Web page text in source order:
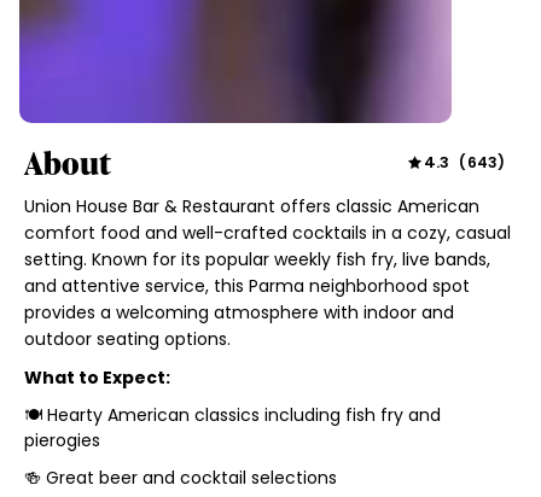
About 4.3 (643)
Union House Bar & Restaurant offers classic American
comfort food and well-crafted cocktails in a cozy, casual
setting. Known for its popular weekly fish fry, live bands,
and attentive service, this Parma neighborhood spot
provides a welcoming atmosphere with indoor and
outdoor seating options.
What to Expect:
🍽 Hearty American classics including fish fry and
pierogies
🍻 Great beer and cocktail selections